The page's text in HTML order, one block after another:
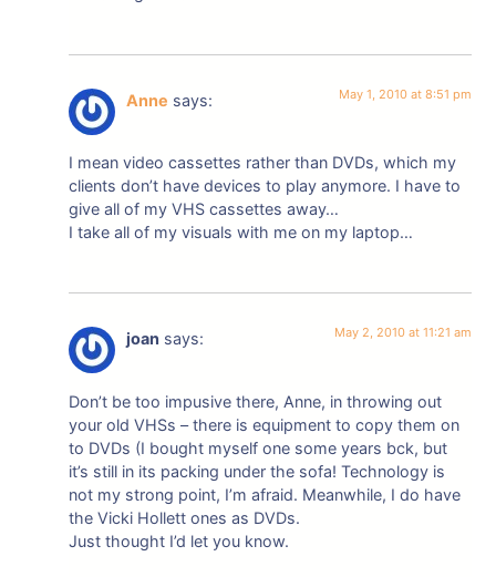
Anne says: May 1, 2010 at 8:51 pm
I mean video cassettes rather than DVDs, which my
clients don’t have devices to play anymore. I have to
give all of my VHS cassettes away…
I take all of my visuals with me on my laptop…
joan says: May 2, 2010 at 11:21 am
Don’t be too impusive there, Anne, in throwing out
your old VHSs – there is equipment to copy them on
to DVDs (I bought myself one some years bck, but
it’s still in its packing under the sofa! Technology is
not my strong point, I’m afraid. Meanwhile, I do have
the Vicki Hollett ones as DVDs.
Just thought I’d let you know.